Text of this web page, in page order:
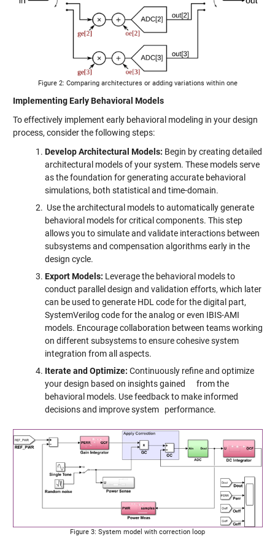
Figure 2: Comparing architectures or adding variations within one
Implementing Early Behavioral Models
To effectively implement early behavioral modeling in your design
process, consider the following steps:
Develop Architectural Models: Begin by creating detailed
architectural models of your system. These models serve
as the foundation for generating accurate behavioral
simulations, both statistical and time-domain.
Use the architectural models to automatically generate
behavioral models for critical components. This step
allows you to simulate and validate interactions between
subsystems and compensation algorithms early in the
design cycle.
Export Models: Leverage the behavioral models to
conduct parallel design and validation efforts, which later
can be used to generate HDL code for the digital part,
SystemVerilog code for the analog or even IBIS-AMI
models. Encourage collaboration between teams working
on different subsystems to ensure cohesive system
integration from all aspects.
Iterate and Optimize: Continuously refine and optimize
your design based on insights gained from the
behavioral models. Use feedback to make informed
decisions and improve system performance.
Figure 3: System model with correction loop